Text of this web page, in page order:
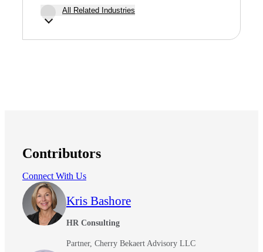
All Related Industries
Contributors
Connect With Us
Kris Bashore
HR Consulting
Partner, Cherry Bekaert Advisory LLC